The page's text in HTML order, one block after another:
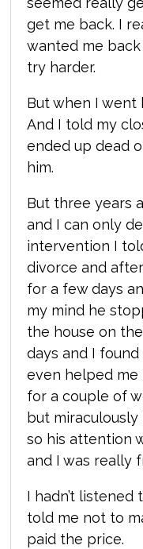
get me back. I
wanted me
try harder.
But when I went
And I told my
ended up dead
him.
But three years
and I can only
intervention I
divorce and
for a few days
my mind he
the house on
days and I
even helped me
for a couple of
but
so his attention
and I was really
I hadn’t
told me not to
paid the price.